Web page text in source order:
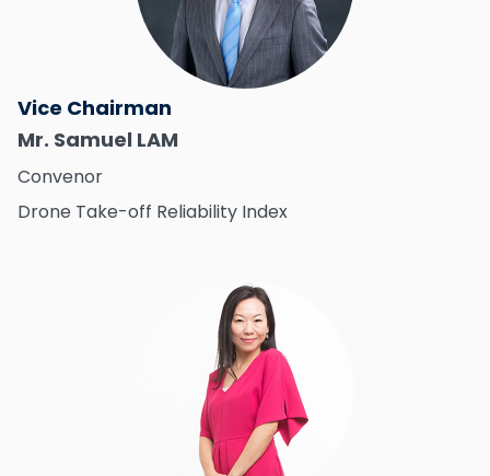
Vice Chairman
Mr. Samuel LAM
Convenor
Drone Take-off Reliability Index